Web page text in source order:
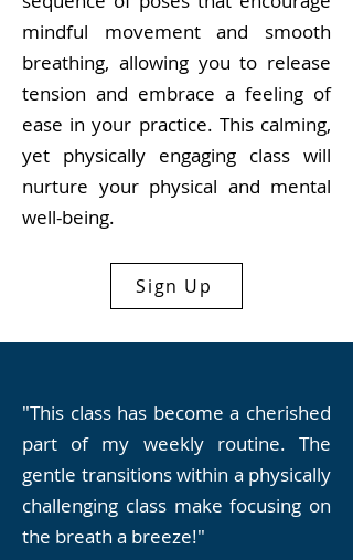
mindful movement and smooth
breathing, allowing you to release
tension and embrace a feeling of
ease in your practice. This calming,
yet physically engaging class will
nurture your physical and mental
well-being.
Sign Up
"This class has become a cherished
part of my weekly routine. The
gentle transitions within a physically
challenging class make focusing on
the breath a breeze!"